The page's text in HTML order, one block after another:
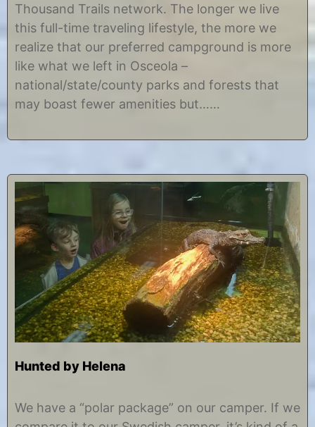
y
0
,
0
1
s
t
n
e
Thousand Trails network. The longer we live
this full-time traveling lifestyle, the more we
realize that our preferred campground is more
like what we left in Osceola –
national/state/county parks and forests that
may boast fewer amenities but……
Hunted by Helena
a
y
We have a “polar package” on our camper. If we